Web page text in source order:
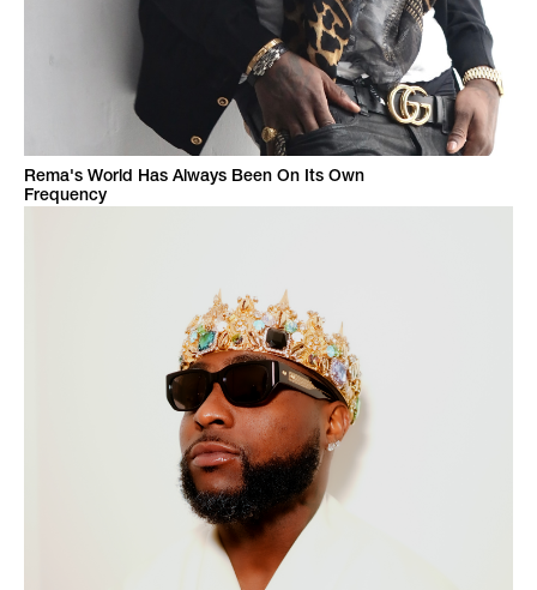
Rema's World Has Always Been On Its Own
Frequency